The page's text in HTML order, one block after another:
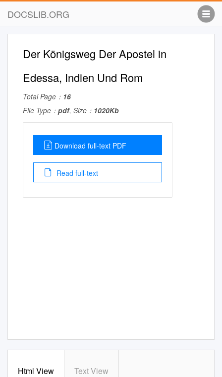
DOCSLIB.ORG
Der Königsweg Der Apostel in
Edessa, Indien Und Rom
Total Page： 16
File Type： pdf, Size： 1020Kb
Download full-text PDF
Read full-text
Html View Text View